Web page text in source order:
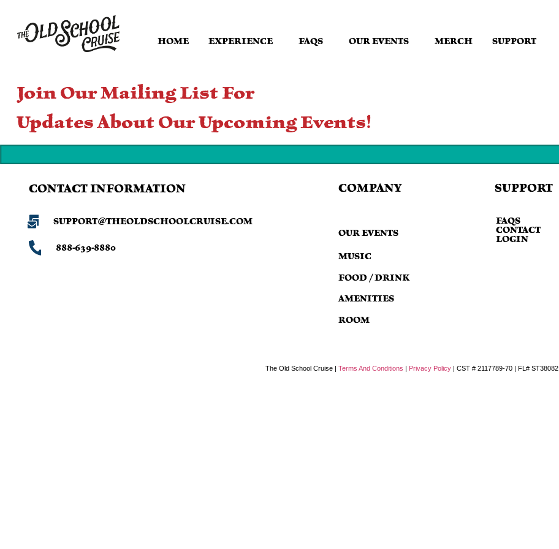
HOME EXPERIENCE FAQS OUR EVENTS MERCH SUPPORT
Join Our Mailing List For
Updates About Our Upcoming Events!
CONTACT INFORMATION
SUPPORT@THEOLDSCHOOLCRUISE.COM
888-639-8880
COMPANY
OUR EVENTS
MUSIC
FOOD / DRINK
AMENITIES
ROOM
SUPPORT
FAQS
CONTACT
LOGIN
The Old School Cruise | Terms And Conditions Privacy Policy | CST # 2117789-70 | FL# ST38082